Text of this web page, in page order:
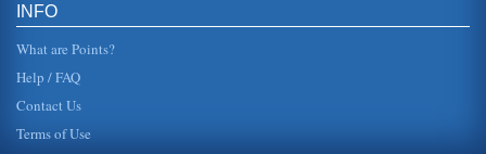
INFO
What are Points?
Help / FAQ
Contact Us
Terms of Use